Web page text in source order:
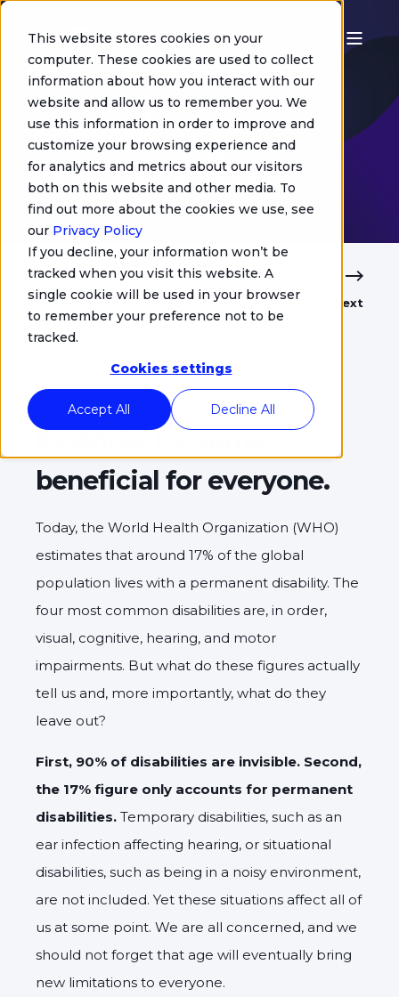
This website stores cookies on your
computer. These cookies are used to collect
information about how you interact with our
website and allow us to remember you. We
use this information in order to improve and
customize your browsing experience and
for analytics and metrics about our visitors
both on this website and other media. To
find out more about the cookies we use, see
our Privacy Policy
If you decline, your information won’t be
tracked when you visit this website. A
single cookie will be used in your browser
to remember your preference not to be
tracked.
Cookies settings
Accept All Decline All
Jacquelin de Maillé
Digital
Accessibility
Previous Next
Essential for some,
beneficial for everyone.
Today, the World Health Organization (WHO)
estimates that around 17% of the global
population lives with a permanent disability. The
four most common disabilities are, in order,
visual, cognitive, hearing, and motor
impairments. But what do these figures actually
tell us and, more importantly, what do they
leave out?
First, 90% of disabilities are invisible. Second,
the 17% figure only accounts for permanent
disabilities. Temporary disabilities, such as an
ear infection affecting hearing, or situational
disabilities, such as being in a noisy environment,
are not included. Yet these situations affect all of
us at some point. We are all concerned, and we
should not forget that age will eventually bring
new limitations to everyone.